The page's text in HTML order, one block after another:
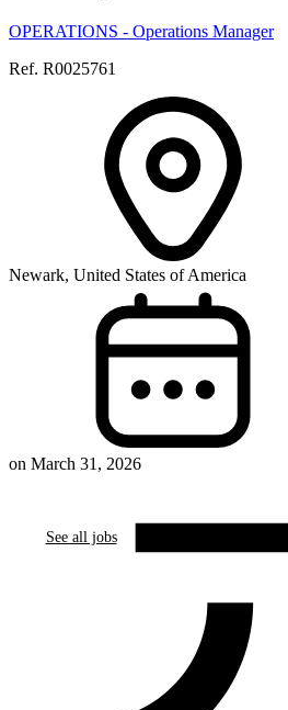
OPERATIONS - Operations Manager
Ref. R0025761
Newark, United States of America
on March 31, 2026
See all jobs